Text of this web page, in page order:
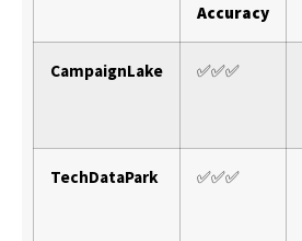
Accuracy
CampaignLake ✅✅✅
TechDataPark ✅✅✅